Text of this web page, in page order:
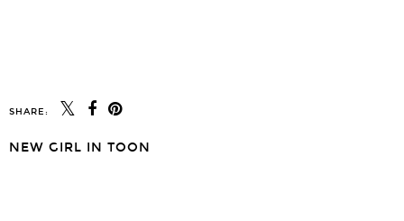
SHARE:
NEW GIRL IN TOON